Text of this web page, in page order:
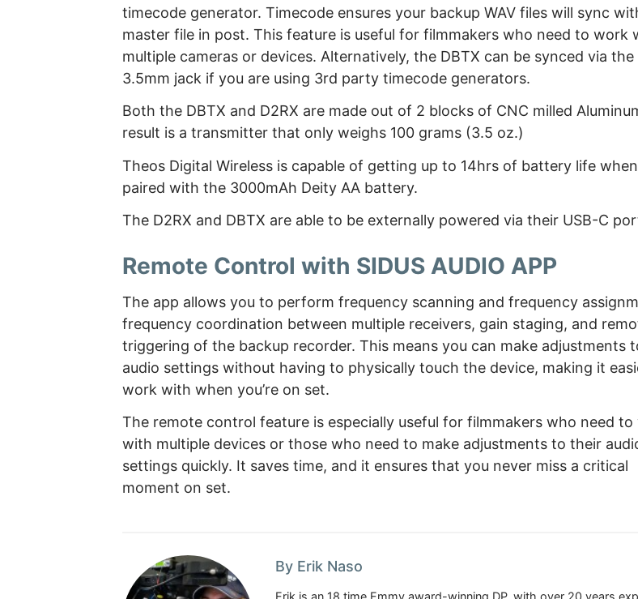
timecode generator. Timecode ensures your backup WAV files will sync
master file in post. This feature is useful for filmmakers who need to work
multiple cameras or devices. Alternatively, the DBTX can be synced via the
3.5mm jack if you are using 3rd party timecode generators.
Both the DBTX and D2RX are made out of 2 blocks of CNC milled
result is a transmitter that only weighs 100 grams (3.5 oz.)
Theos Digital Wireless is capable of getting up to 14hrs of battery life when
paired with the 3000mAh Deity AA battery.
The D2RX and DBTX are able to be externally powered via their USB-C
Remote Control with SIDUS AUDIO APP
The app allows you to perform frequency scanning and frequency
frequency coordination between multiple receivers, gain staging, and
triggering of the backup recorder. This means you can make adjustments
audio settings without having to physically touch the device, making it
work with when you’re on set.
The remote control feature is especially useful for filmmakers who need
with multiple devices or those who need to make adjustments to their
settings quickly. It saves time, and it ensures that you never miss a critical
moment on set.
By Erik Naso